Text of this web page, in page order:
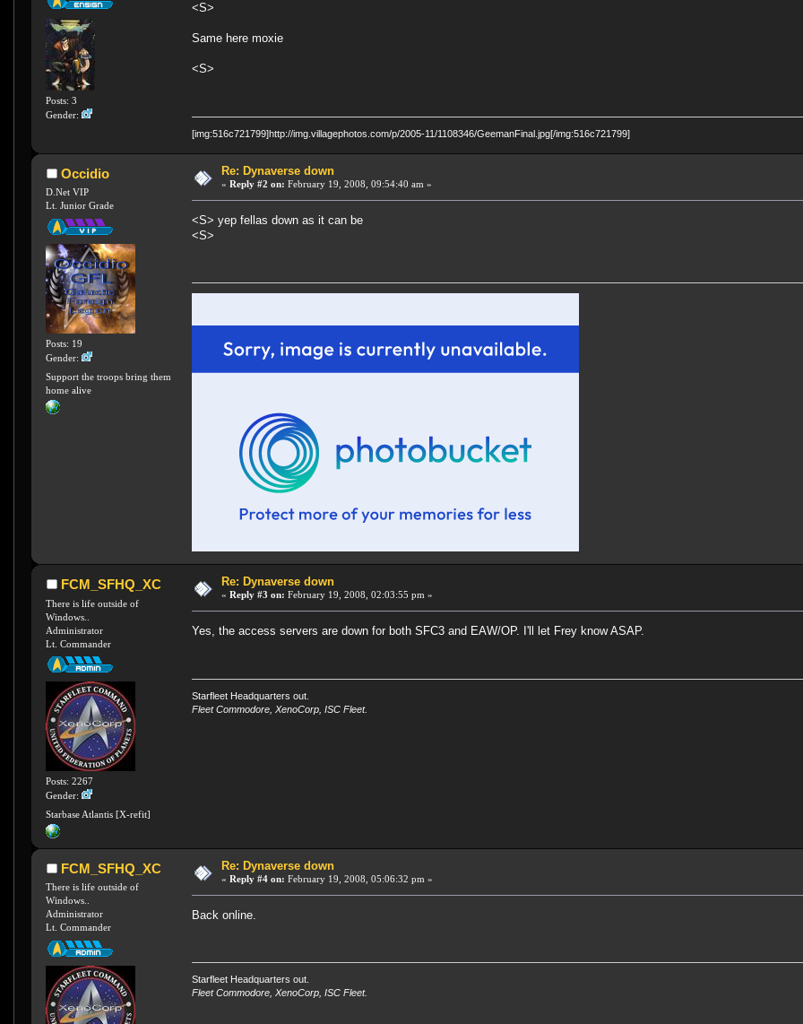
Posts: 3
Gender:
<S>
Same here moxie
<S>
[img:516c721799]http://img.villagephotos.com/p/2005-11/1108346/GeemanFinal.jpg[/img:516c721799]
Occidio
D.Net VIP
Lt. Junior Grade
Posts: 19
Gender:
Support the troops bring them
home alive
Re: Dynaverse down
« Reply #2 on: February 19, 2008, 09:54:40 am »
<S> yep fellas down as it can be
<S>
FCM_SFHQ_XC
There is life outside of
Windows..
Administrator
Lt. Commander
Posts: 2267
Gender:
Starbase Atlantis [X-refit]
Re: Dynaverse down
« Reply #3 on: February 19, 2008, 02:03:55 pm »
Yes, the access servers are down for both SFC3 and EAW/OP. I'll let Frey know ASAP.
Starfleet Headquarters out.
Fleet Commodore, XenoCorp, ISC Fleet.
FCM_SFHQ_XC
There is life outside of
Windows..
Administrator
Lt. Commander
Re: Dynaverse down
« Reply #4 on: February 19, 2008, 05:06:32 pm »
Back online.
Starfleet Headquarters out.
Fleet Commodore, XenoCorp, ISC Fleet.